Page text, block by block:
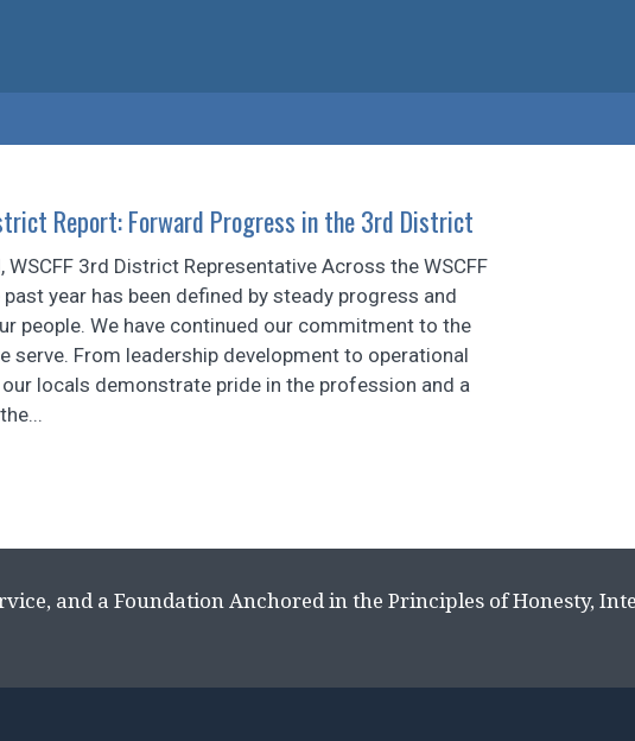
Report: Forward Progress in the 3rd District
WSCFF 3rd District Representative Across the WSCFF
year has been defined by steady progress and
people. We have continued our commitment to the
serve. From leadership development to operational
locals demonstrate pride in the profession and a
and a Foundation Anchored in the Principles of Honesty,